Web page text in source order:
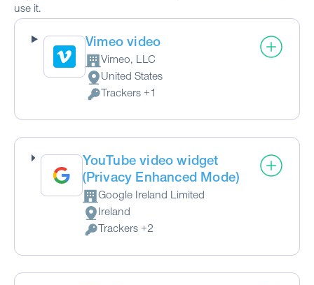
use it.
Vimeo video
Company:
Vimeo, LLC
Place of processing:
United States
Personal Data processed:
Trackers +1
YouTube video widget
(Privacy Enhanced Mode)
Company:
Google Ireland Limited
Place of processing:
Ireland
Personal Data processed:
Trackers +2